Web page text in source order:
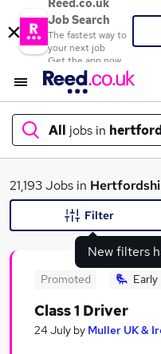
Reed.co.uk
Job Search
The fastest way to
your next job
Get the app now
All jobs in
What
21,193 Jobs in
New filters
Filter
Promoted Early
Class 1 Driver
24 July by Muller UK &